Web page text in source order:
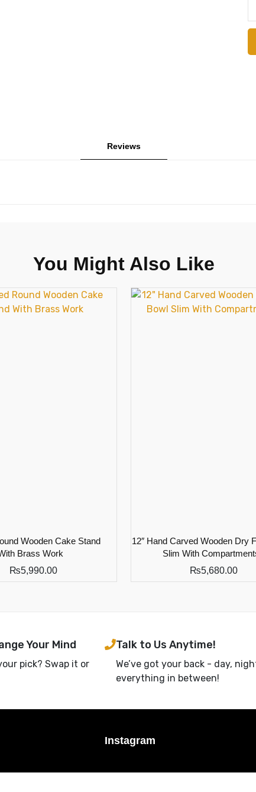
Reviews
You Might Also Like
Wooden Cake Stand
Brass Work
₨5,990.00
12″ Hand Carved Wooden Dry
Slim With
₨5,680.00
Your Mind
pick? Swap it or
Talk to Us Anytime!
We’ve got your back - day,
everything in between!
Instagram